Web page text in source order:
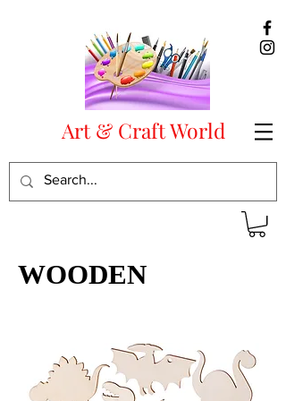
Art & Craft World
WOODEN